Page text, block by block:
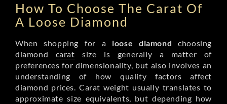
How To Choose The Carat Of
A Loose Diamond
When shopping for a loose diamond choosing
diamond carat size is generally a matter of
preferences for dimensionality, but also involves an
understanding of how quality factors affect
diamond prices. Carat weight usually translates to
approximate size equivalents, but depending how